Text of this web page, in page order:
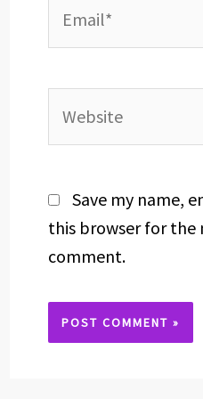
Save my name,
this browser for the
comment.